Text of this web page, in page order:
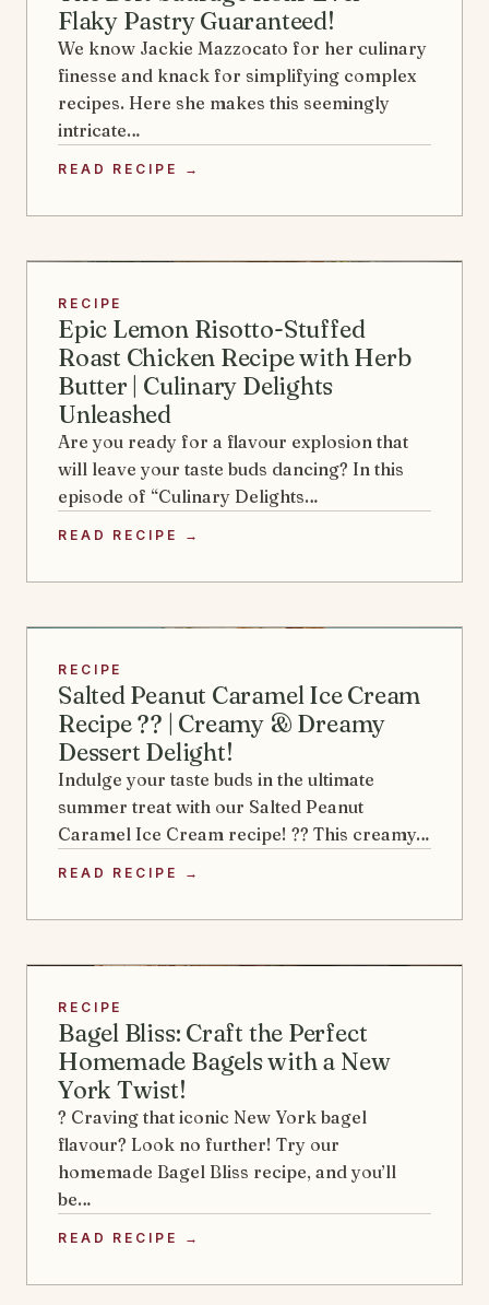
Flaky Pastry Guaranteed!
We know Jackie Mazzocato for her culinary
finesse and knack for simplifying complex
recipes. Here she makes this seemingly
intricate…
READ RECIPE →
RECIPE
Epic Lemon Risotto-Stuffed
Roast Chicken Recipe with Herb
Butter | Culinary Delights
Unleashed
Are you ready for a flavour explosion that
will leave your taste buds dancing? In this
episode of “Culinary Delights…
READ RECIPE →
RECIPE
Salted Peanut Caramel Ice Cream
Recipe ?? | Creamy & Dreamy
Dessert Delight!
Indulge your taste buds in the ultimate
summer treat with our Salted Peanut
Caramel Ice Cream recipe! ?? This creamy…
READ RECIPE →
RECIPE
Bagel Bliss: Craft the Perfect
Homemade Bagels with a New
York Twist!
? Craving that iconic New York bagel
flavour? Look no further! Try our
homemade Bagel Bliss recipe, and you’ll
be…
READ RECIPE →